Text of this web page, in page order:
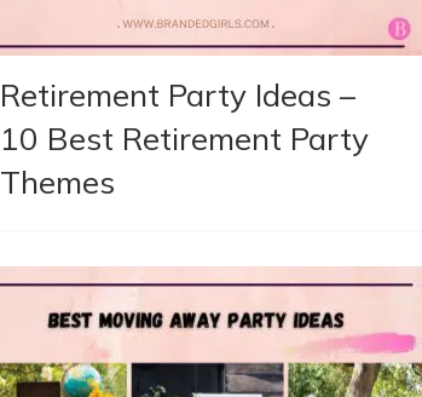
Retirement Party Ideas –
10 Best Retirement Party
Themes